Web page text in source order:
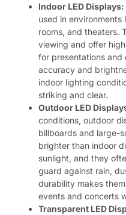
Indoor LED Displays:
used in
rooms, and theaters.
viewing and offer
for presentations and
accuracy and
indoor lighting
striking and clear.
Outdoor LED
conditions, outdoor
billboards and large-
brighter than indoor
sunlight, and they
guard against rain,
durability makes
events and concerts
Transparent LED